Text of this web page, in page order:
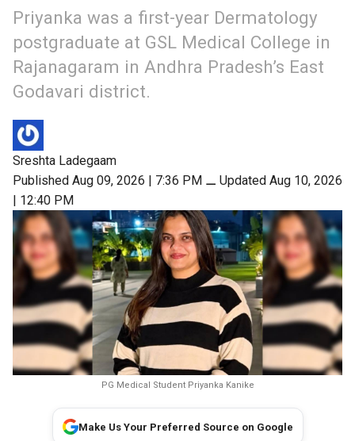
Priyanka was a first-year Dermatology
postgraduate at GSL Medical College in
Rajanagaram in Andhra Pradesh’s East
Godavari district.
Sreshta Ladegaam
Published Aug 09, 2026 | 7:36 PM ⚊ Updated Aug 10, 2026
| 12:40 PM
PG Medical Student Priyanka Kanike
Make Us Your Preferred Source on Google